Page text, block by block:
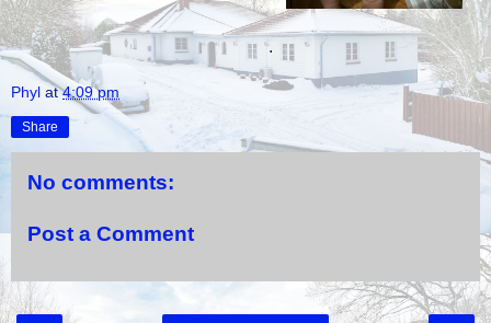
.
Phyl at4:09 pm
Share
No comments:
Post a Comment